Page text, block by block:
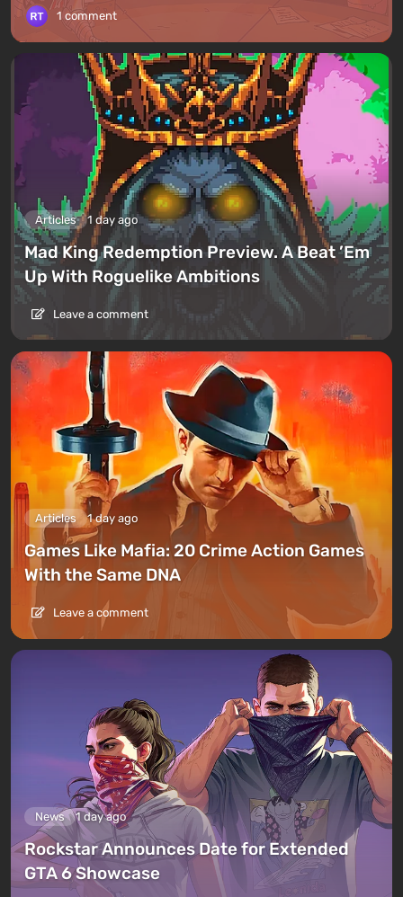
1 comment
Articles 1 day ago
Mad King Redemption Preview. A Beat ’Em
Up With Roguelike Ambitions
Leave a comment
Articles 1 day ago
Games Like Mafia: 20 Crime Action Games
With the Same DNA
Leave a comment
News 1 day ago
Rockstar Announces Date for Extended
GTA 6 Showcase